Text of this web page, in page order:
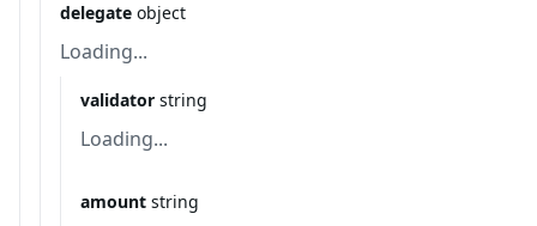
delegate object
Loading...
validator string
Loading...
amount string